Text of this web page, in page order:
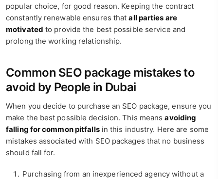
popular choice, for good reason. Keeping the contract
constantly renewable ensures thatall parties are
motivated to provide the best possible service and
prolong the working relationship.
Common SEO package mistakes to
avoid by People in Dubai
When you decide to purchase an SEO package, ensure you
make the best possible decision. This meansavoiding
falling for common pitfallsin this industry. Here are some
mistakes associated with SEO packages that no business
should fall for.
Purchasing from an inexperienced agency without a